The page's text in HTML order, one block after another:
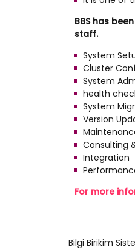
BBS has
staff.
System
Cluster
System
health
System
Version
Consulting
Integration
For more
Bilgi Birikim